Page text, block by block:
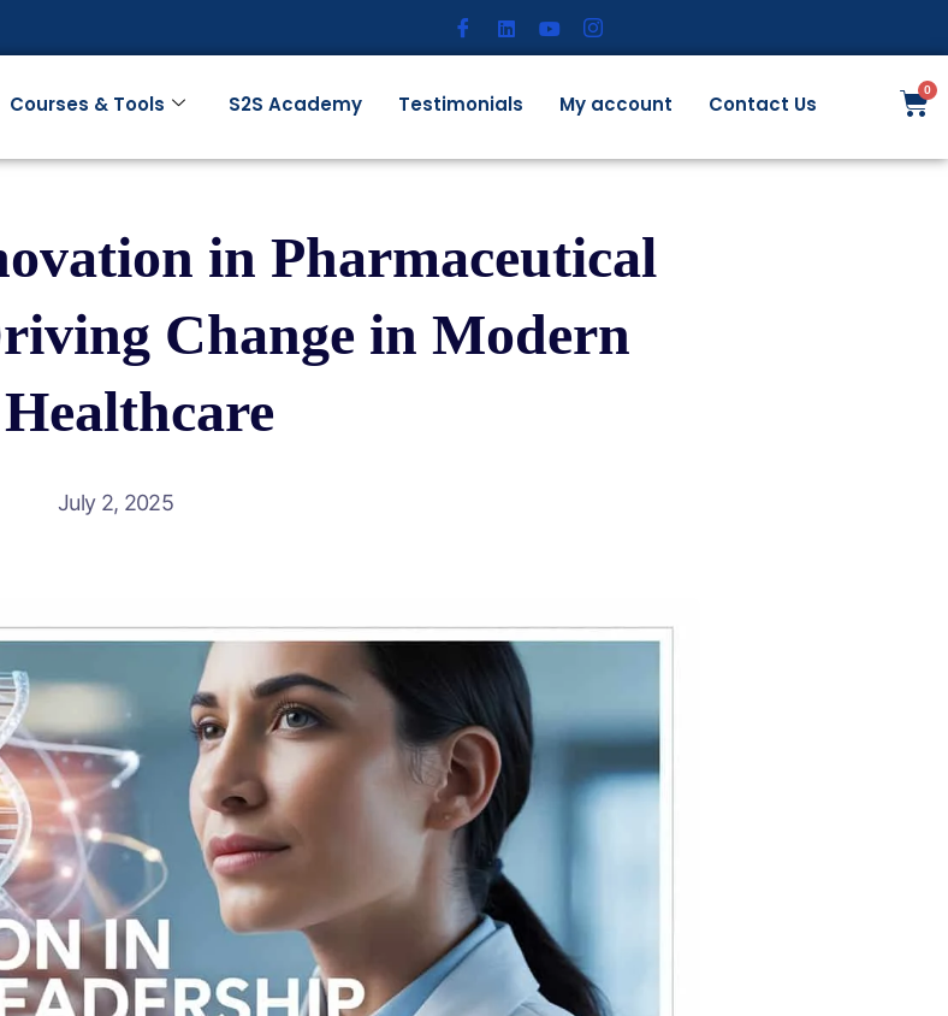
Courses & Tools S2S Academy Testimonials My account Contact Us
in Pharmaceutical
Change in Modern
Healthcare
July 2, 2025